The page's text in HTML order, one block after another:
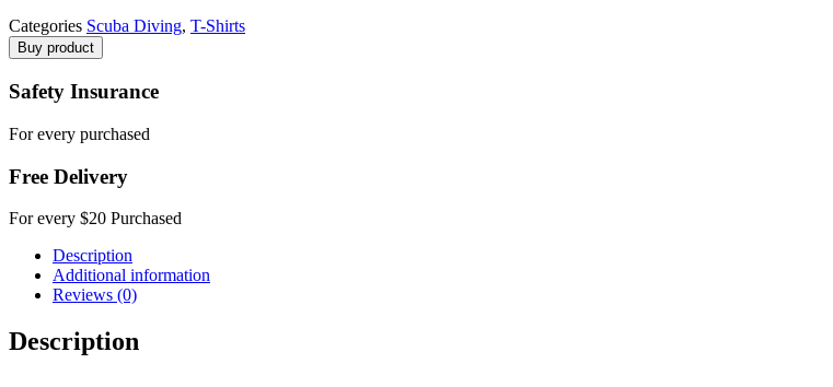
Categories Scuba Diving, T-Shirts
Buy product
Safety Insurance
For every purchased
Free Delivery
For every $20 Purchased
Description
Additional information
Reviews (0)
Description